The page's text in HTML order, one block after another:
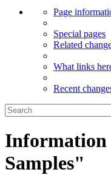
Page
Special pages
Related
What links
Recent
Samples"